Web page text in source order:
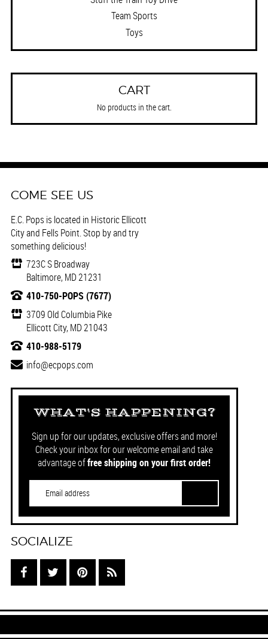
Team Sports
Toys
CART
No products in the cart.
COME SEE US
E.C. Pops is located in Historic Ellicott
City and Fells Point. Stop by and try
something delicious!
723C S Broadway
Baltimore, MD 21231
410-750-POPS (7677)
3709 Old Columbia Pike
Ellicott City, MD 21043
410-988-5179
info@ecpops.com
WHAT'S HAPPENING?
Sign up for our updates, exclusive offers and more!
Check your inbox for our welcome email and take
advantage offree shipping on your first order!
SOCIALIZE